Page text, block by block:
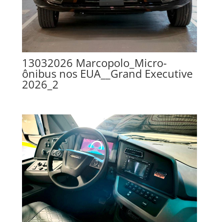
13032026 Marcopolo_Micro-
ônibus nos EUA__Grand Executive
2026_2